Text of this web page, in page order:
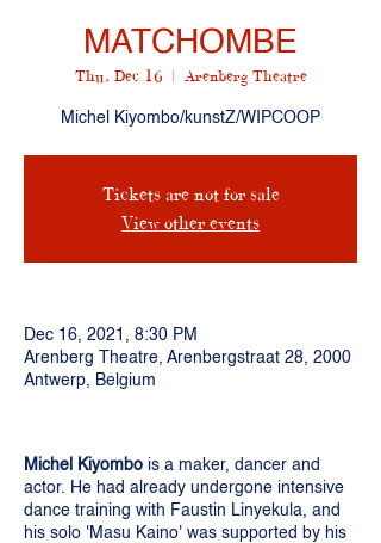
MATCHOMBE
Thu, Dec 16 Arenberg Theatre
Michel Kiyombo/kunstZ/WIPCOOP
Tickets are not for sale
View other events
Dec 16, 2021, 8:30 PM
Arenberg Theatre, Arenbergstraat 28, 2000
Antwerp, Belgium
Michel Kiyombo is a maker, dancer and
actor. He had already undergone intensive
dance training with Faustin Linyekula, and
his solo 'Masu Kaino' was supported by his